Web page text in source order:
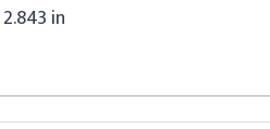
2.843 in